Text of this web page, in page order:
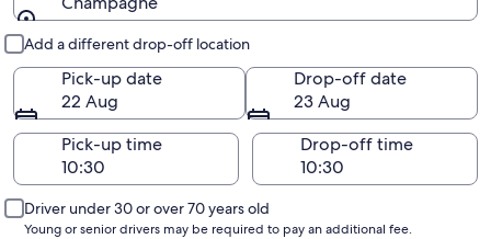
Add a different drop-off location
Pick-up date
22 Aug
Drop-off date
23 Aug
Pick-up time
Drop-off time
Driver under 30 or over 70 years old
Young or senior drivers may be required to pay an additional fee.